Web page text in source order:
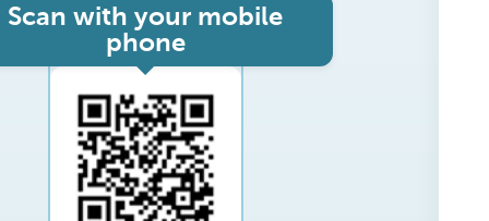
Scan with your mobile
phone